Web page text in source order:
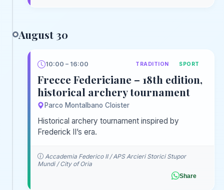
August 30
10:00 – 16:00 TRADITION SPORT
Frecce Federiciane – 18th edition,
historical archery tournament
Parco Montalbano Cloister
Historical archery tournament inspired by
Frederick II’s era.
Accademia Federico II / APS Arcieri Storici Stupor
Mundi / City of Oria
Share